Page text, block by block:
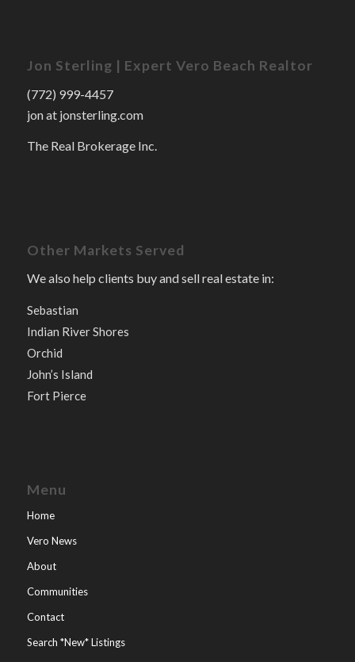
Jon Sterling | Expert Vero Beach Realtor
(772) 999-4457
jon at jonsterling.com
The Real Brokerage Inc.
Other Markets Served
We also help clients buy and sell real estate in:
Sebastian
Indian River Shores
Orchid
John’s Island
Fort Pierce
Menu
Home
Vero News
About
Communities
Contact
Search *New* Listings